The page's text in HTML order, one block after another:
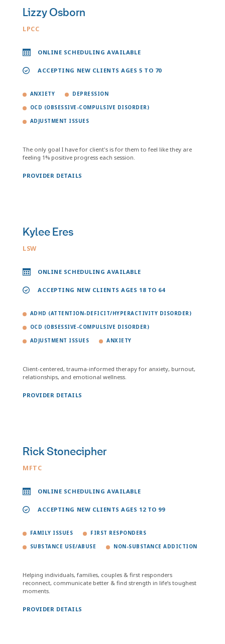
Lizzy Osborn
LPCC
ONLINE SCHEDULING AVAILABLE
ACCEPTING NEW CLIENTS AGES 5 TO 70
ANXIETY DEPRESSION
OCD (OBSESSIVE-COMPULSIVE DISORDER)
ADJUSTMENT ISSUES
The only goal I have for client's is for them to feel like they are
feeling 1% positive progress each session.
PROVIDER DETAILS
Kylee Eres
LSW
ONLINE SCHEDULING AVAILABLE
ACCEPTING NEW CLIENTS AGES 18 TO 64
ADHD (ATTENTION-DEFICIT/HYPERACTIVITY DISORDER)
OCD (OBSESSIVE-COMPULSIVE DISORDER)
ADJUSTMENT ISSUES ANXIETY
Client-centered, trauma-informed therapy for anxiety, burnout,
relationships, and emotional wellness.
PROVIDER DETAILS
Rick Stonecipher
MFTC
ONLINE SCHEDULING AVAILABLE
ACCEPTING NEW CLIENTS AGES 12 TO 99
FAMILY ISSUES FIRST RESPONDERS
SUBSTANCE USE/ABUSE NON-SUBSTANCE ADDICTION
Helping individuals, families, couples & first responders
reconnect, communicate better & find strength in life’s toughest
moments.
PROVIDER DETAILS